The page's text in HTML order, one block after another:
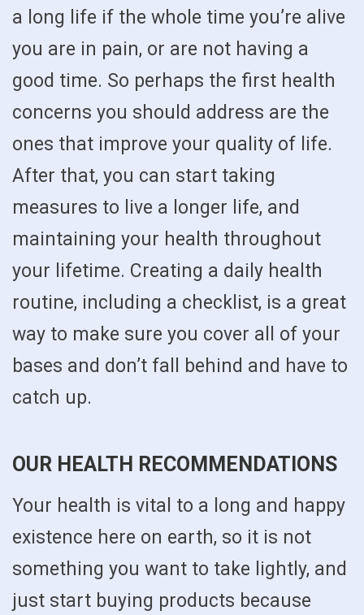
a long life if the whole time you’re alive
you are in pain, or are not having a
good time. So perhaps the first health
concerns you should address are the
ones that improve your quality of life.
After that, you can start taking
measures to live a longer life, and
maintaining your health throughout
your lifetime. Creating a daily health
routine, including a checklist, is a great
way to make sure you cover all of your
bases and don’t fall behind and have to
catch up.
OUR HEALTH RECOMMENDATIONS
Your health is vital to a long and happy
existence here on earth, so it is not
something you want to take lightly, and
just start buying products because